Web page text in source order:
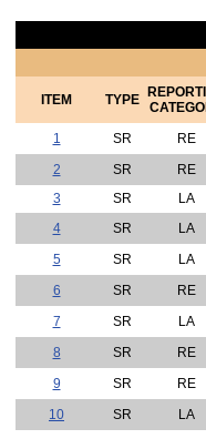
ITEM TYPE
1
SR
RE
2
SR
RE
3
SR
LA
4
SR
LA
5
SR
LA
6
SR
RE
7
SR
LA
8
SR
RE
9
SR
RE
10
SR
LA